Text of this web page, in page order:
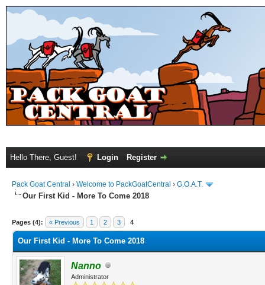
Hello There, Guest! Login Register
Pack Goat Central › Welcome to PackGoatCentral › G.O.A.T.
Our First Kid - More To Come 2018
Pages (4): « Previous 1 2 3 4
Our First Kid - More To Come 2018
Nanno
Administrator